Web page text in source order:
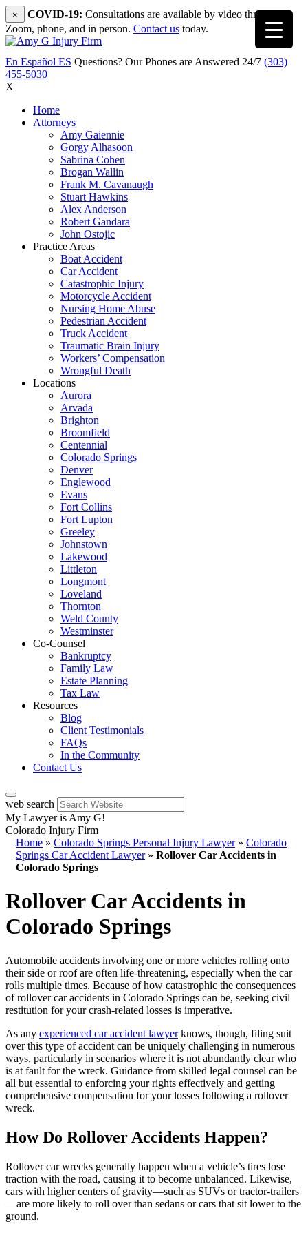
× COVID-19: Consultations are available by video through
Zoom, phone, and in person. Contact us today.
En Español ES Questions? Our Phones are Answered 24/7 (303)
455-5030
X
Home
Attorneys
Amy Gaiennie
Gorgy Alhasoon
Sabrina Cohen
Brogan Wallin
Frank M. Cavanaugh
Stuart Hawkins
Alex Anderson
Robert Gandara
John Ostojic
Practice Areas
Boat Accident
Car Accident
Catastrophic Injury
Motorcycle Accident
Nursing Home Abuse
Pedestrian Accident
Truck Accident
Traumatic Brain Injury
Workers’ Compensation
Wrongful Death
Locations
Aurora
Arvada
Brighton
Broomfield
Centennial
Colorado Springs
Denver
Englewood
Evans
Fort Collins
Fort Lupton
Greeley
Johnstown
Lakewood
Littleton
Longmont
Loveland
Thornton
Weld County
Westminster
Co-Counsel
Bankruptcy
Family Law
Estate Planning
Tax Law
Resources
Blog
Client Testimonials
FAQs
In the Community
Contact Us
web search
My Lawyer is Amy G!
Colorado Injury Firm
Home » Colorado Springs Personal Injury Lawyer» Colorado
Springs Car Accident Lawyer» Rollover Car Accidents in
Colorado Springs
Rollover Car Accidents in
Colorado Springs
Automobile accidents involving one or more vehicles rolling onto
their side or roof are often life-threatening, especially when the car
rolls multiple times. Because of how catastrophic the consequences
of rollover car accidents in Colorado Springs can be, seeking civil
restitution for your crash-related losses is imperative.
As any experienced car accident lawyerknows, though, filing suit
over this type of accident can be uniquely challenging in numerous
ways, particularly in scenarios where it is not abundantly clear who
is at fault for the wreck. Guidance from skilled legal counsel can be
all but essential to enforcing your rights effectively and getting
comprehensive compensation for your losses following a rollover
wreck.
How Do Rollover Accidents Happen?
Rollover car wrecks generally happen when a vehicle’s tires lose
traction with the road, causing it to become unbalanced. Likewise,
cars with higher centers of gravity—such as SUVs or tractor-trailers
—are more likely to roll over than sedans or cars that sit lower to the
ground.